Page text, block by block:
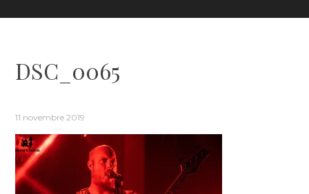
DSC_0065
11 novembre 2019